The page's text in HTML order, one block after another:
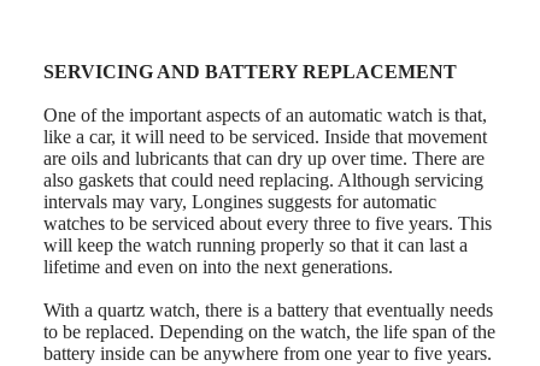
your
Service
pricing
Warranty
Find
a
service
center
Contact
Universe
SERVICING AND BATTERY REPLACEMENT
One of the important aspects of an automatic watch is that,
like a car, it will need to be serviced. Inside that movement
are oils and lubricants that can dry up over time. There are
also gaskets that could need replacing. Although servicing
intervals may vary, Longines suggests for automatic
watches to be serviced about every three to five years. This
will keep the watch running properly so that it can last a
lifetime and even on into the next generations.
With a quartz watch, there is a battery that eventually needs
to be replaced. Depending on the watch, the life span of the
battery inside can be anywhere from one year to five years.